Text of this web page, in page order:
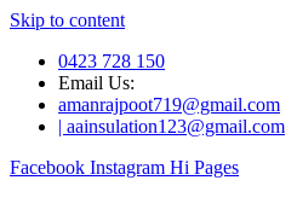
Skip to content
0423 728 150
Email Us:
amanrajpoot719@gmail.com
| aainsulation123@gmail.com
Facebook Instagram Hi Pages